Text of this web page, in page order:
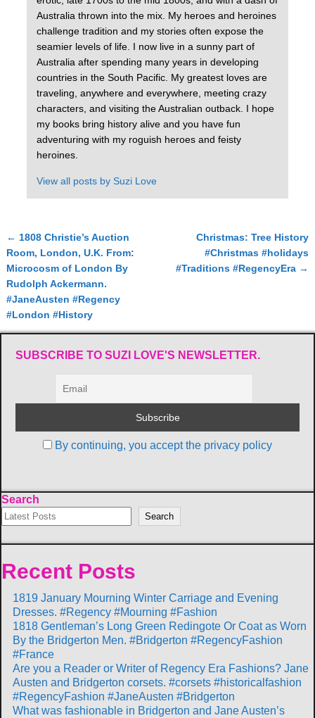
Australia thrown into the mix. My heroes and heroines
challenge tradition and my stories often expose the
seamier levels of life. I now live in a sunny part of
Australia after spending many years in developing
countries in the South Pacific. My greatest loves are
traveling, anywhere and everywhere, meeting crazy
characters, and visiting the Australian outback. I hope
my books bring history alive and you have fun
adventuring with my roguish heroes and feisty
heroines.
View all posts bySuzi Love
Post navigation
← 1808 Christie’s Auction
Room, London, U.K. From:
Microcosm of London By
Rudolph Ackermann.
#JaneAusten #Regency
#London #History
Christmas: Tree History
#Christmas #holidays
#Traditions #RegencyEra →
SUBSCRIBE TO SUZI LOVE'S NEWSLETTER.
By continuing, you accept the privacy policy
Search
Search
Recent Posts
1819 January Mourning Winter Carriage and Evening
Dresses. #Regency #Mourning #Fashion
1818 Gentleman’s Long Green Redingote Or Coat as Worn
By the Bridgerton Men. #Bridgerton #RegencyFashion
#France
Are you a Reader or Writer of Regency Era Fashions? Jane
Austen and Bridgerton corsets. #corsets #historicalfashion
#RegencyFashion #JaneAusten #Bridgerton
What was fashionable in Bridgerton and Jane Austen’s